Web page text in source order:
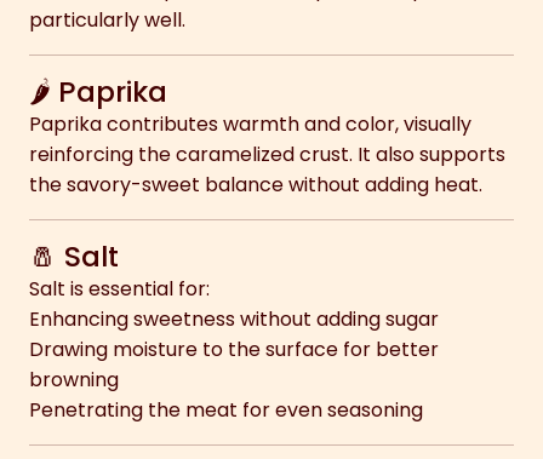
particularly well.
🌶 Paprika
Paprika contributes warmth and color, visually
reinforcing the caramelized crust. It also supports
the savory-sweet balance without adding heat.
🧂 Salt
Salt is essential for:
Enhancing sweetness without adding sugar
Drawing moisture to the surface for better
browning
Penetrating the meat for even seasoning